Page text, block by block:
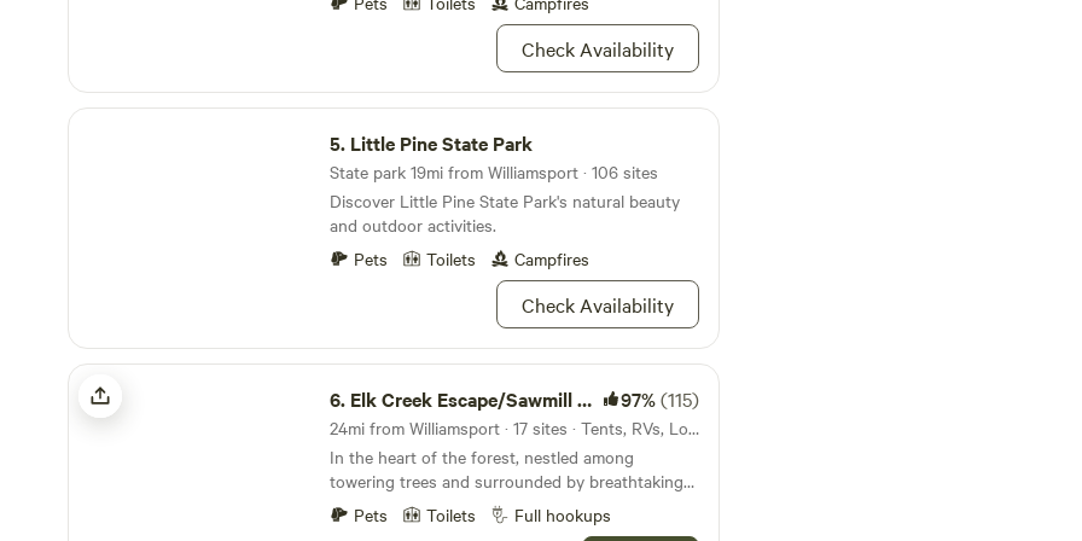
Other things to note Local attractions: Penn
State Beaver Stadium. 45 minutes Pine Creek Rail
Trail. 20 minutes Ravensburg State Park. 8
minutes Local Amish farm country. Hardwear
Check Availability
Little Pine State Park
5. Little Pine State Park
State park 19mi from Williamsport · 106 sites
Discover Little Pine State Park's natural beauty
and outdoor activities.
Pets
Toilets Campfires
Check Availability
Elk Creek Escape/Sawmill Woodzie
6. Elk Creek Escape/Sawmill Woodzie 97%(115)
24mi from Williamsport · 17 sites · Tents, RVs, Lodging
In the heart of the forest, nestled among
towering trees and surrounded by breathtaking
views, a humble campground It’s the place that
evokes tranquility and solitude, offering a refuge
Pets Toilets Full hookups